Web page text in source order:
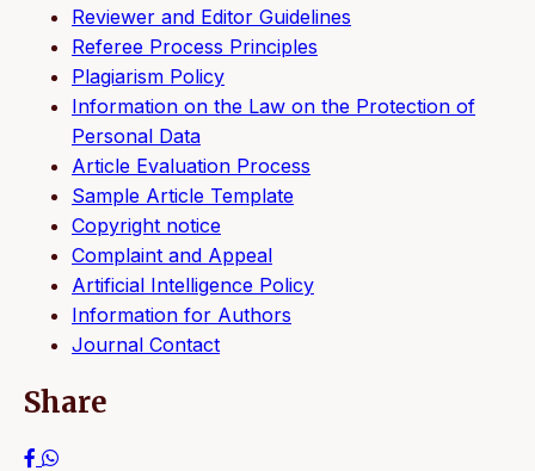
Reviewer and Editor Guidelines
Referee Process Principles
Plagiarism Policy
Information on the Law on the Protection of
Personal Data
Article Evaluation Process
Sample Article Template
Copyright notice
Complaint and Appeal
Artificial Intelligence Policy
Information for Authors
Journal Contact
Share